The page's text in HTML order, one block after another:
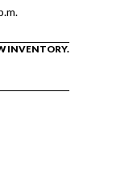
INVENTORY.